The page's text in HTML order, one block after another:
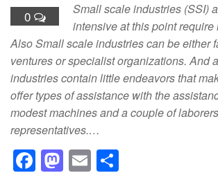
0
Small scale industries (SSI)
intensive at this point
Also Small scale industries can be either
ventures or specialist organizations. And
industries contain little endeavors that
offer types of assistance with the
modest machines and a couple of
representatives.…
F M E